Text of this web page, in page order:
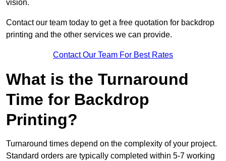
vision.
Contact our team today to get a free quotation for backdrop
printing and the other services we can provide.
Contact Our Team For Best Rates
What is the Turnaround
Time for Backdrop
Printing?
Turnaround times depend on the complexity of your project.
Standard orders are typically completed within 5-7 working